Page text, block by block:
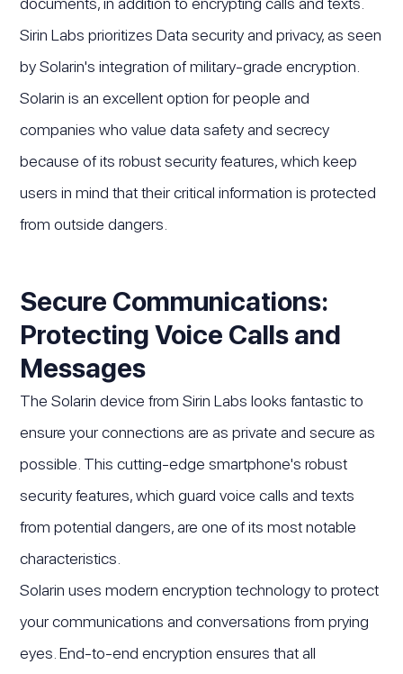
Sirin Labs prioritizes Data security and privacy, as seen
by Solarin's integration of military-grade encryption.
Solarin is an excellent option for people and
companies who value data safety and secrecy
because of its robust security features, which keep
users in mind that their critical information is protected
from outside dangers.
Secure Communications:
Protecting Voice Calls and
Messages
The Solarin device from Sirin Labs looks fantastic to
ensure your connections are as private and secure as
possible. This cutting-edge smartphone's robust
security features, which guard voice calls and texts
from potential dangers, are one of its most notable
characteristics.
Solarin uses modern encryption technology to protect
your communications and conversations from prying
eyes. End-to-end encryption ensures that all